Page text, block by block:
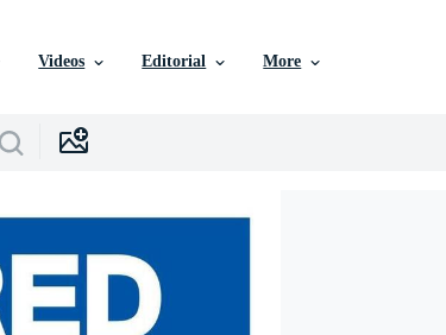
Videos Editorial More